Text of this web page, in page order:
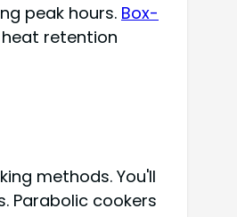
peak hours. Box-
retention
methods. You'll
Parabolic cookers